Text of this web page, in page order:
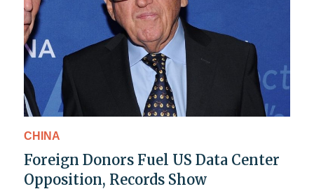
CHINA
Foreign Donors Fuel US Data Center
Opposition, Records Show